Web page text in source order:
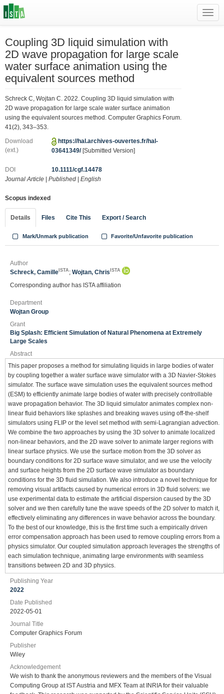
Coupling 3D liquid simulation with
2D wave propagation for large scale
water surface animation using the
equivalent sources method
Schreck C, Wojtan C. 2022. Coupling 3D liquid simulation with
2D wave propagation for large scale water surface animation
using the equivalent sources method. Computer Graphics Forum.
41(2), 343–353.
Download
(ext.)
https://hal.archives-ouvertes.fr/hal-
03641349/ [Submitted Version]
DOI
10.1111/cgf.14478
Journal Article
Published English
Scopus indexed
Details Files Cite This Export / Search
Mark/Unmark publication Favorite/Unfavorite publication
Author
Schreck, Camille ISTA ; Wojtan, Chris ISTA
Corresponding author has ISTA affiliation
Department
Wojtan Group
Grant
Big Splash: Efficient Simulation of Natural Phenomena at Extremely
Large Scales
Abstract
This paper proposes a method for simulating liquids in large bodies of water
by coupling together a water surface wave simulator with a 3D Navier-Stokes
simulator. The surface wave simulation uses the equivalent sources method
(ESM) to efficiently animate large bodies of water with precisely controllable
wave propagation behavior. The 3D liquid simulator animates complex non-
linear fluid behaviors like splashes and breaking waves using off-the-shelf
simulators using FLIP or the level set method with semi-Lagrangian advection.
We combine the two approaches by using the 3D solver to animate localized
non-linear behaviors, and the 2D wave solver to animate larger regions with
linear surface physics. We use the surface motion from the 3D solver as
boundary conditions for 2D surface wave simulator, and we use the velocity
and surface heights from the 2D surface wave simulator as boundary
conditions for the 3D fluid simulation. We also introduce a novel technique for
removing visual artifacts caused by numerical errors in 3D fluid solvers: we
use experimental data to estimate the artificial dispersion caused by the 3D
solver and we then carefully tune the wave speeds of the 2D solver to match it,
effectively eliminating any differences in wave behavior across the boundary.
To the best of our knowledge, this is the first time such a empirically driven
error compensation approach has been used to remove coupling errors from a
physics simulator. Our coupled simulation approach leverages the strengths of
each simulation technique, animating large environments with seamless
transitions between 2D and 3D physics.
Publishing Year
2022
Date Published
2022-05-01
Journal Title
Computer Graphics Forum
Publisher
Wiley
Acknowledgement
We wish to thank the anonymous reviewers and the members of the Visual
Computing Group at IST Austria and MFX Team at INRIA for their valuable